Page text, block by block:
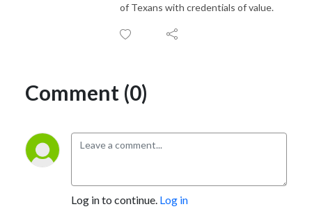
of Texans with credentials of value.
Comment (0)
Log in to continue. Log in